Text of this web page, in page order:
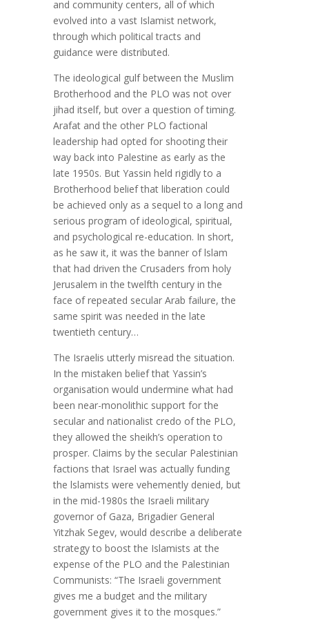
and community centers, all of which
evolved into a vast Islamist network,
through which political tracts and
guidance were distributed.
The ideological gulf between the Muslim
Brotherhood and the PLO was not over
jihad itself, but over a question of timing.
Arafat and the other PLO factional
leadership had opted for shooting their
way back into Palestine as early as the
late 1950s. But Yassin held rigidly to a
Brotherhood belief that liberation could
be achieved only as a sequel to a long and
serious program of ideological, spiritual,
and psychological re-education. In short,
as he saw it, it was the banner of lslam
that had driven the Crusaders from holy
Jerusalem in the twelfth century in the
face of repeated secular Arab failure, the
same spirit was needed in the late
twentieth century…
The Israelis utterly misread the situation.
In the mistaken belief that Yassin’s
organisation would undermine what had
been near-monolithic support for the
secular and nationalist credo of the PLO,
they allowed the sheikh’s operation to
prosper. Claims by the secular Palestinian
factions that Israel was actually funding
the lslamists were vehemently denied, but
in the mid-1980s the Israeli military
governor of Gaza, Brigadier General
Yitzhak Segev, would describe a deliberate
strategy to boost the Islamists at the
expense of the PLO and the Palestinian
Communists: “The Israeli government
gives me a budget and the military
government gives it to the mosques.”